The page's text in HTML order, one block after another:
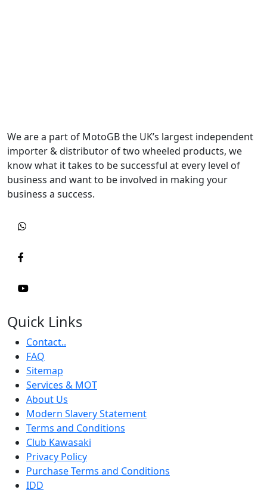
We are a part of MotoGB the UK’s largest independent
importer & distributor of two wheeled products, we
know what it takes to be successful at every level of
business and want to be involved in making your
business a success.
Quick Links
Contact..
FAQ
Sitemap
Services & MOT
About Us
Modern Slavery Statement
Terms and Conditions
Club Kawasaki
Privacy Policy
Purchase Terms and Conditions
IDD